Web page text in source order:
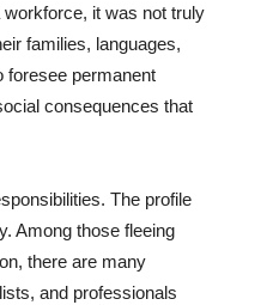
it was not truly
families, languages,
foresee permanent
consequences that
The profile
Among those fleeing
there are many
and professionals